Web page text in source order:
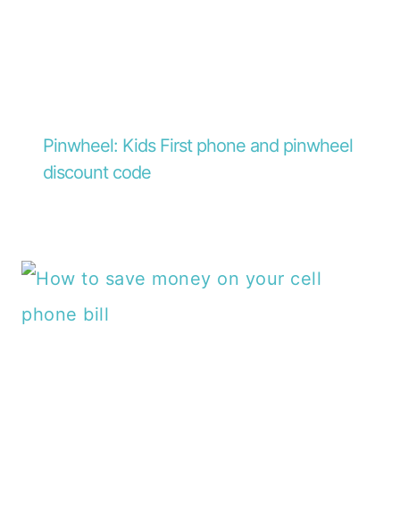
Pinwheel: Kids First phone and pinwheel
discount code